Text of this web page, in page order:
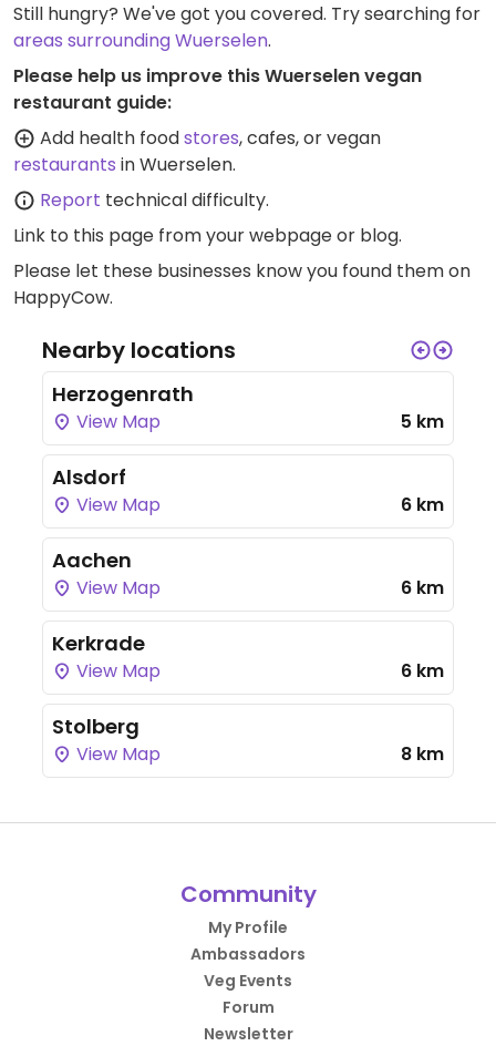
Still hungry? We've got you covered. Try searching for
areas surrounding Wuerselen.
Please help us improve this Wuerselen vegan
restaurant guide:
Add health foodstores, cafes, or vegan
restaurants in Wuerselen.
Report technical difficulty.
Link to this page from your webpage or blog.
Please let these businesses know you found them on
HappyCow.
Nearby locations
Herzogenrath
View Map 5 km
Alsdorf
View Map 6 km
Aachen
View Map 6 km
Kerkrade
View Map 6 km
Stolberg
View Map 8 km
Community
My Profile
Ambassadors
Veg Events
Forum
Newsletter